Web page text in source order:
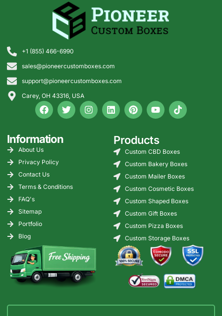
+1 (855) 466-6990
sales@pioneercustomboxes.com
support@pioneercustomboxes.com
Carey, OH 43316, USA
Information
About Us
Privacy Policy
Contact Us
Terms & Conditions
FAQ's
Sitemap
Portfolio
Blog
Products
Custom CBD Boxes
Custom Bakery Boxes
Custom Mailer Boxes
Custom Cosmetic Boxes
Custom Shaped Boxes
Custom Gift Boxes
Custom Pizza Boxes
Custom Storage Boxes